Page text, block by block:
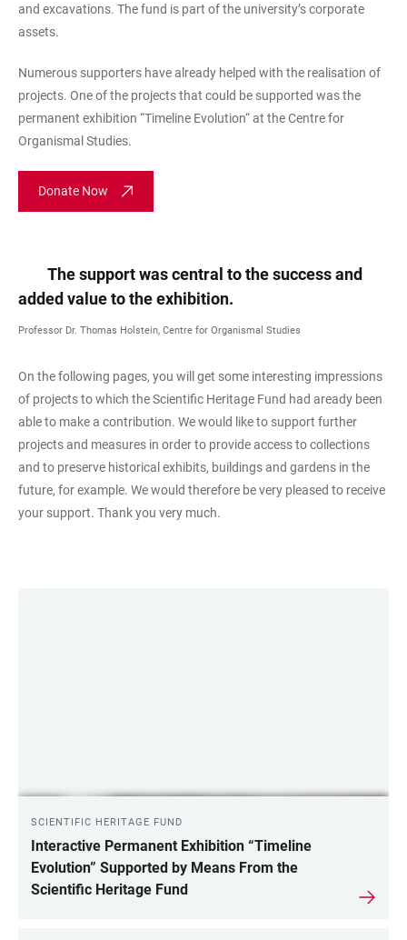
and excavations. The fund is part of the university’s corporate
assets.
Numerous supporters have already helped with the realisation of
projects. One of the projects that could be supported was the
permanent exhibition “Timeline Evolution“ at the Centre for
Organismal Studies.
Donate Now
The support was central to the success and
added value to the exhibition.
Professor Dr. Thomas Holstein, Centre for Organismal Studies
On the following pages, you will get some interesting impressions
of projects to which the Scientific Heritage Fund had aready been
able to make a contribution. We would like to support further
projects and measures in order to provide access to collections
and to preserve historical exhibits, buildings and gardens in the
future, for example. We would therefore be very pleased to receive
your support. Thank you very much.
SCIENTIFIC HERITAGE FUND
Interactive Permanent Exhibition “Timeline
Evolution” Supported by Means From the
Scientific Heritage Fund